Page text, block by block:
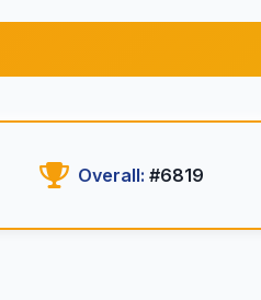
Overall: #6819